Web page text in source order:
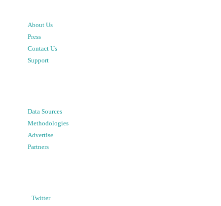
About Us
Press
Contact Us
Support
Data Sources
Methodologies
Advertise
Partners
Twitter